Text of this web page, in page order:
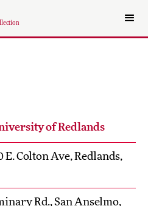
of Redlands
E. Colton Ave, Redlands,
Rd., San Anselmo,